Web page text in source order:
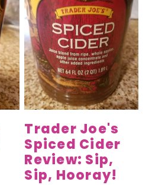
Trader Joe's
Spiced Cider
Review: Sip,
Sip, Hooray!